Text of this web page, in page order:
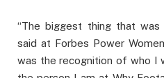
“The biggest thing that
said at Forbes Power
was the recognition of who I